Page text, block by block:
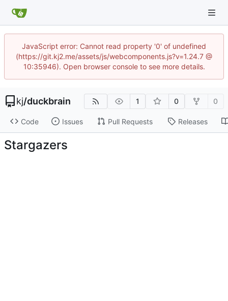
JavaScript error: Cannot read property '0' of undefined
(https://git.kj2.me/assets/js/webcomponents.js?v=1.24.7 @
10:35946). Open browser console to see more details.
kj/duckbrain 1 0 0
Code Issues Pull Requests Releases
Stargazers